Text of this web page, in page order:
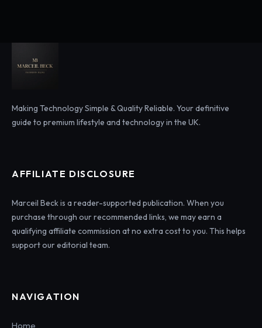
Making Technology Simple & Quality Reliable. Your definitive
guide to premium lifestyle and technology in the UK.
AFFILIATE DISCLOSURE
Marceil Beck is a reader-supported publication. When you
purchase through our recommended links, we may earn a
qualifying affiliate commission at no extra cost to you. This helps
support our editorial team.
NAVIGATION
Home